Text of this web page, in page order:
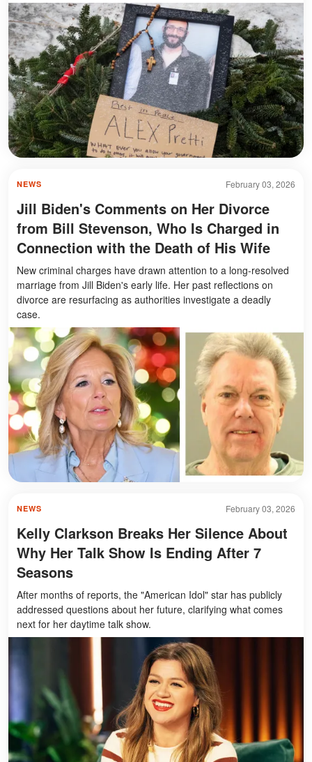
February 03, 2026
NEWS
Jill Biden's Comments on Her Divorce
from Bill Stevenson, Who Is Charged in
Connection with the Death of His Wife
New criminal charges have drawn attention to a long-resolved
marriage from Jill Biden's early life. Her past reflections on
divorce are resurfacing as authorities investigate a deadly
case.
February 03, 2026
NEWS
Kelly Clarkson Breaks Her Silence About
Why Her Talk Show Is Ending After 7
Seasons
After months of reports, the "American Idol" star has publicly
addressed questions about her future, clarifying what comes
next for her daytime talk show.